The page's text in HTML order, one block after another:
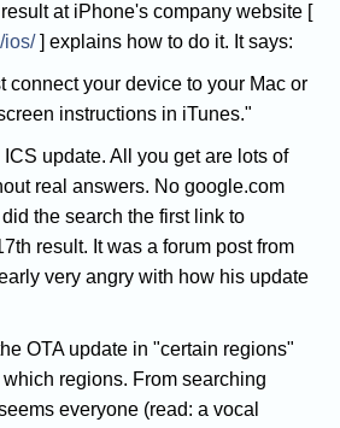
at iPhone's company website [
ios/] explains how to do it. It says:
connect your device to your Mac or
instructions in iTunes."
update. All you get are lots of
real answers. No google.com
the search the first link to
result. It was a forum post from
very angry with how his update
OTA update in "certain regions"
regions. From searching
everyone (read: a vocal